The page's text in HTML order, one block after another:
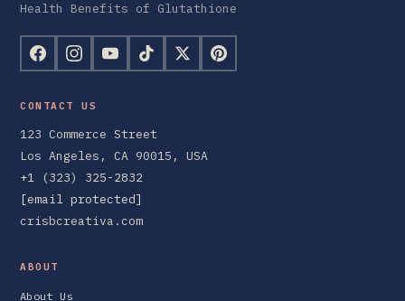
Health Benefits of Glutathione
CONTACT US
123 Commerce Street
Los Angeles, CA 90015, USA
+1 (323) 325-2832
[email protected]
crisbcreativa.com
ABOUT
About Us